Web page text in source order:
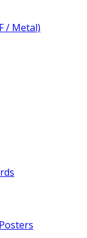
/ Metal)